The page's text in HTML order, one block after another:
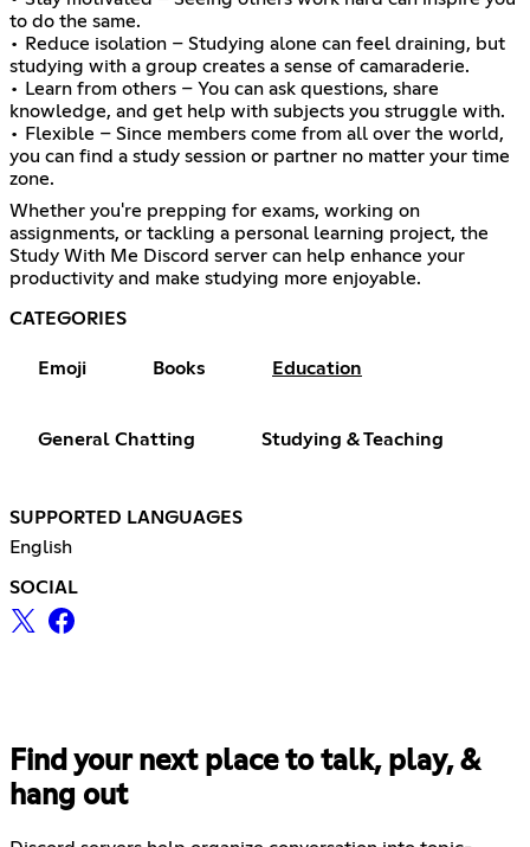
to do the same.
• Reduce isolation – Studying alone can feel draining, but
studying with a group creates a sense of camaraderie.
• Learn from others – You can ask questions, share
knowledge, and get help with subjects you struggle with.
• Flexible – Since members come from all over the world,
you can find a study session or partner no matter your time
zone.
Whether you're prepping for exams, working on
assignments, or tackling a personal learning project, the
Study With Me Discord server can help enhance your
productivity and make studying more enjoyable.
CATEGORIES
Emoji Books Education
General Chatting Studying & Teaching
SUPPORTED LANGUAGES
English
SOCIAL
Find your next place to talk, play, &
hang out